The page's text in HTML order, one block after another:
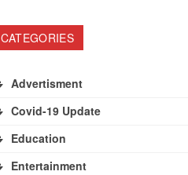
CATEGORIES
Advertisment
Covid-19 Update
Education
Entertainment